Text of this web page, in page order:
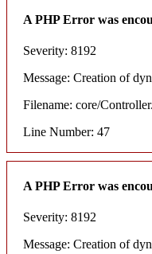
A PHP Error was
Severity: 8192
Message: Creation of
Filename: core/
Line Number: 47
A PHP Error was
Severity: 8192
Message: Creation of